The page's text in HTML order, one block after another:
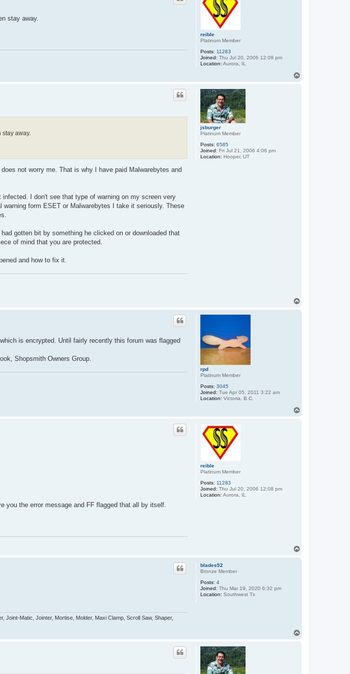
reible
Platinum Member
Posts: 11283
Joined: Thu Jul 20, 2006 12:08 pm
Location: Aurora, IL
stay away.
jsburger
Platinum Member
Posts: 6585
Joined: Fri Jul 21, 2006 4:06 pm
Location: Hooper, UT
stay away.
not worry me. That is why I have paid Malwarebytes and
I don't see that type of warning on my screen very
form ESET or Malwarebytes I take it seriously. These
gotten bit by something he clicked on or downloaded that
of mind that you are protected.
and how to fix it.
rpd
Platinum Member
Posts: 3045
Joined: Tue Apr 05, 2011 3:22 am
Location: Victoria, B.C.
is encrypted. Until fairly recently this forum was flagged
Shopsmith Owners Group.
reible
Platinum Member
Posts: 11283
Joined: Thu Jul 20, 2006 12:08 pm
Location: Aurora, IL
the error message and FF flagged that all by itself.
blades52
Bronze Member
Posts: 4
Joined: Thu Mar 19, 2020 6:32 pm
Location: Southwest Tx
Joint-Matic, Jointer, Mortise, Molder, Maxi Clamp, Scroll Saw, Shaper,